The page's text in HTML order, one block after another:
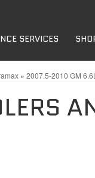
SERVICES
» 2007.5-2010 GM